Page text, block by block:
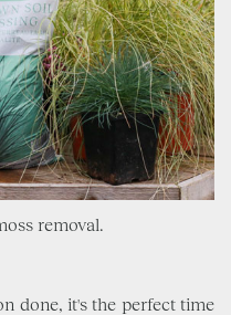
removal.
done, it's the perfect time